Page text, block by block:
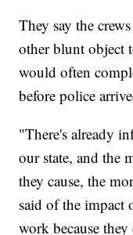
They say the
other blunt object
would often
before police
"There's already
our state, and the
they cause, the
said of the impact
work because